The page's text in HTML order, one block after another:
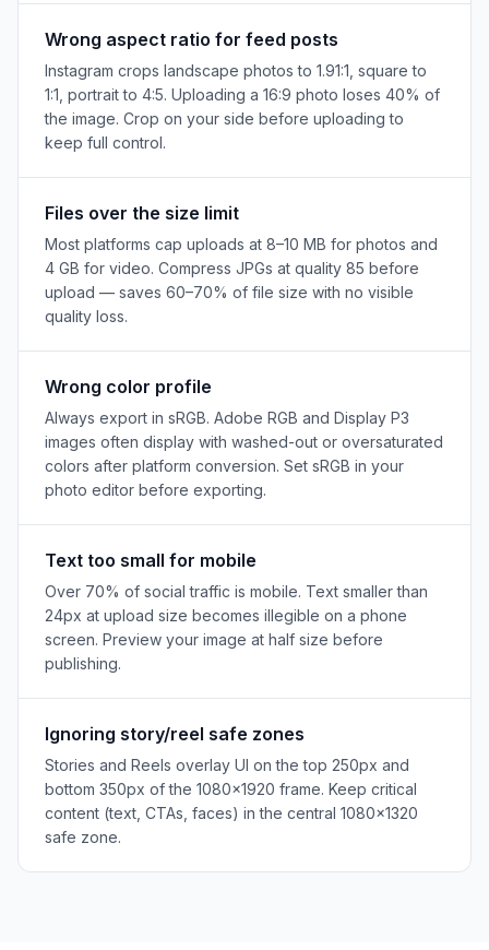
Wrong aspect ratio for feed posts
Instagram crops landscape photos to 1.91:1, square to
1:1, portrait to 4:5. Uploading a 16:9 photo loses 40% of
the image. Crop on your side before uploading to
keep full control.
Files over the size limit
Most platforms cap uploads at 8–10 MB for photos and
4 GB for video. Compress JPGs at quality 85 before
upload — saves 60–70% of file size with no visible
quality loss.
Wrong color profile
Always export in sRGB. Adobe RGB and Display P3
images often display with washed-out or oversaturated
colors after platform conversion. Set sRGB in your
photo editor before exporting.
Text too small for mobile
Over 70% of social traffic is mobile. Text smaller than
24px at upload size becomes illegible on a phone
screen. Preview your image at half size before
publishing.
Ignoring story/reel safe zones
Stories and Reels overlay UI on the top 250px and
bottom 350px of the 1080×1920 frame. Keep critical
content (text, CTAs, faces) in the central 1080×1320
safe zone.